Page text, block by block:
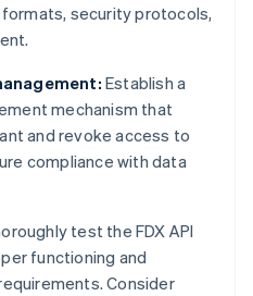
security protocols,
Establish a
mechanism that
and revoke access to
compliance with data
test the FDX API
functioning and
Consider